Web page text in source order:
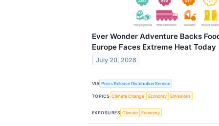
Ever Wonder Adventure Backs
Europe Faces Extreme Heat Today
July 20, 2026
VIA Press Release Distribution Service
TOPICS Climate Change Economy Emissions
EXPOSURES Climate Economy